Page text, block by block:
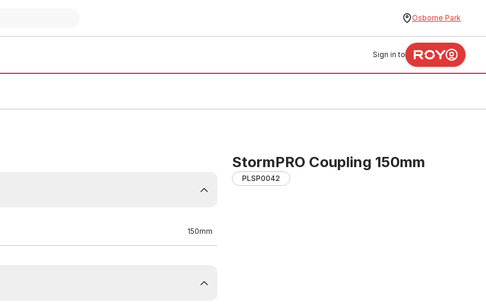
Osborne Park
Sign in to
StormPRO Coupling 150mm
PLSP0042
150mm